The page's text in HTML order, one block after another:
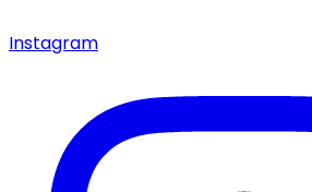
Instagram